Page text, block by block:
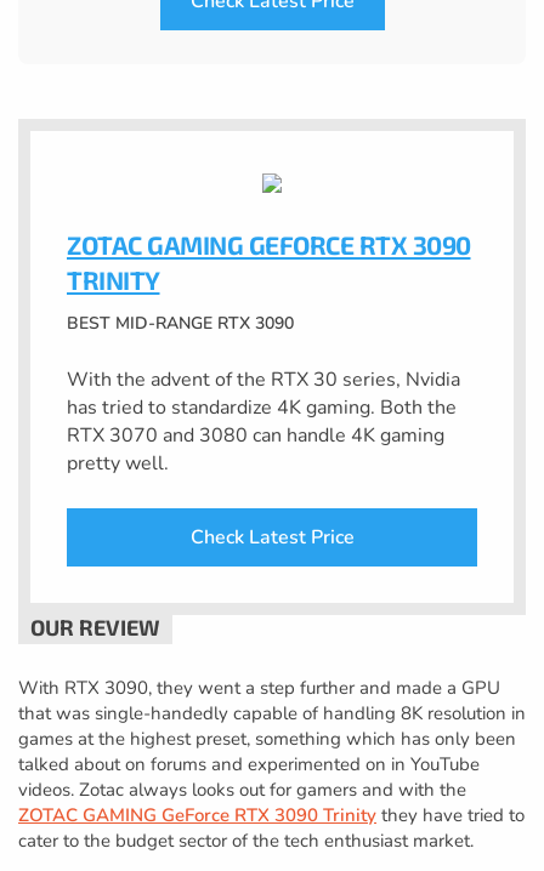
ZOTAC GAMING GEFORCE RTX 3090
TRINITY
BEST MID-RANGE RTX 3090
With the advent of the RTX 30 series, Nvidia
has tried to standardize 4K gaming. Both the
RTX 3070 and 3080 can handle 4K gaming
pretty well.
Check Latest Price
With RTX 3090, they went a step further and made a GPU
that was single-handedly capable of handling 8K resolution in
games at the highest preset, something which has only been
talked about on forums and experimented on in YouTube
videos. Zotac always looks out for gamers and with the
ZOTAC GAMING GeForce RTX 3090 Trinity they have tried to
cater to the budget sector of the tech enthusiast market.